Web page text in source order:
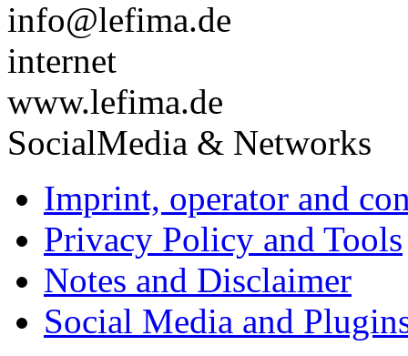
info@lefima.de
internet
www.lefima.de
SocialMedia & Networks
Imprint, operator and
Privacy Policy and Tools
Notes and Disclaimer
Social Media and